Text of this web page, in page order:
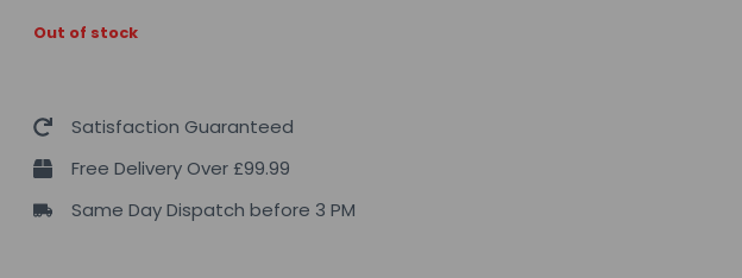
Out of stock
Satisfaction Guaranteed
Free Delivery Over £99.99
Same Day Dispatch before 3 PM